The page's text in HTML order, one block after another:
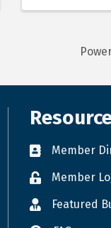
Member
Member
Featured